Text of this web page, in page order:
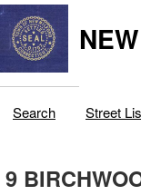
Search Street
9